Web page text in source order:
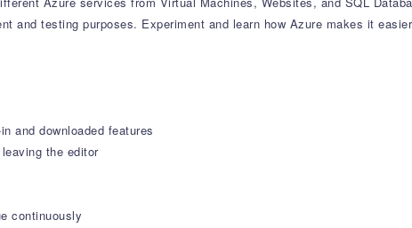
and testing purposes. Experiment and learn how Azure makes it
and downloaded features
the editor
continuously